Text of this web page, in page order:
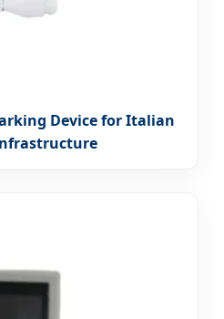
Device for Italian